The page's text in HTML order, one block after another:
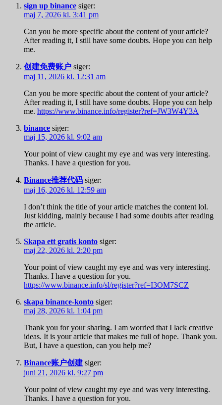
sign up binance siger:
maj 7, 2026 kl. 3:41 pm
Can you be more specific about the content of your article?
After reading it, I still have some doubts. Hope you can help
me.
创建免费账户 siger:
maj 11, 2026 kl. 12:31 am
Can you be more specific about the content of your article?
After reading it, I still have some doubts. Hope you can help
me. https://www.binance.info/register?ref=JW3W4Y3A
binance siger:
maj 15, 2026 kl. 9:02 am
Your point of view caught my eye and was very interesting.
Thanks. I have a question for you.
Binance推荐代码 siger:
maj 16, 2026 kl. 12:59 am
I don’t think the title of your article matches the content lol.
Just kidding, mainly because I had some doubts after reading
the article.
Skapa ett gratis konto siger:
maj 22, 2026 kl. 2:20 pm
Your point of view caught my eye and was very interesting.
Thanks. I have a question for you.
https://www.binance.info/sl/register?ref=I3OM7SCZ
skapa binance-konto siger:
maj 28, 2026 kl. 1:04 pm
Thank you for your sharing. I am worried that I lack creative
ideas. It is your article that makes me full of hope. Thank you.
But, I have a question, can you help me?
Binance账户创建 siger:
juni 21, 2026 kl. 9:27 pm
Your point of view caught my eye and was very interesting.
Thanks. I have a question for you.